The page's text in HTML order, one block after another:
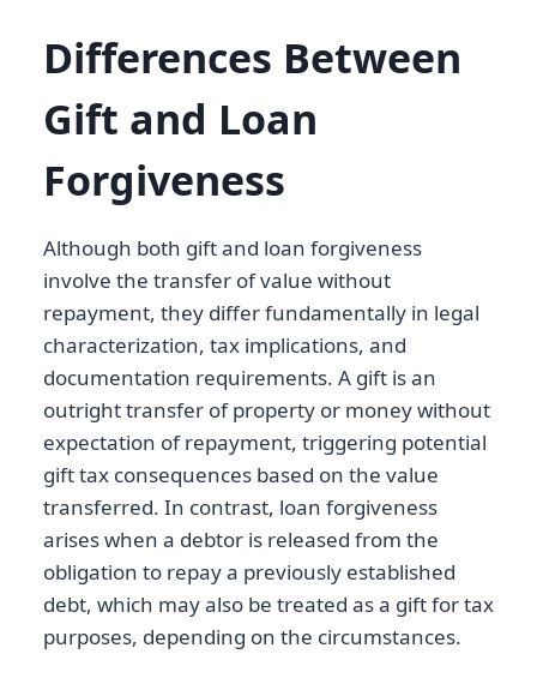
Differences Between
Gift and Loan
Forgiveness
Although both gift and loan forgiveness
involve the transfer of value without
repayment, they differ fundamentally in legal
characterization, tax implications, and
documentation requirements. A gift is an
outright transfer of property or money without
expectation of repayment, triggering potential
gift tax consequences based on the value
transferred. In contrast, loan forgiveness
arises when a debtor is released from the
obligation to repay a previously established
debt, which may also be treated as a gift for tax
purposes, depending on the circumstances.